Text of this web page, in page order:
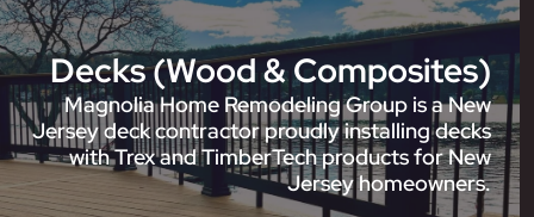
Decks (Wood & Composites)
Magnolia Home Remodeling Group is a New
Jersey deck contractor proudly installing decks
with Trex and TimberTech products for New
Jersey homeowners.